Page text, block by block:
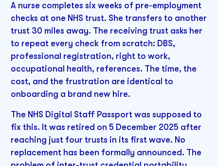
A nurse completes six weeks of pre-employment
checks at one NHS trust. She transfers to another
trust 30 miles away. The receiving trust asks her
to repeat every check from scratch: DBS,
professional registration, right to work,
occupational health, references. The time, the
cost, and the frustration are identical to
onboarding a brand new hire.
The NHS Digital Staff Passport was supposed to
fix this. It was retired on 5 December 2025 after
reaching just four trusts in its first wave. No
replacement has been formally announced. The